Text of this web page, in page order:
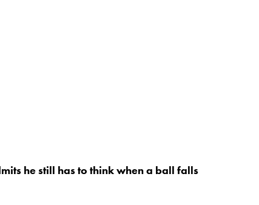
he still has to think when a ball falls